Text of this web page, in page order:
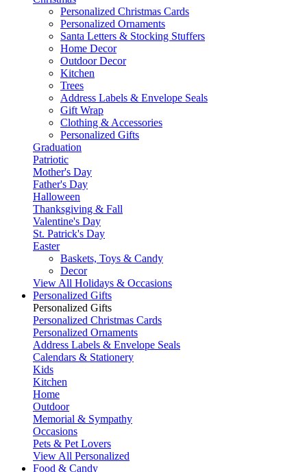
Personalized Christmas Cards
Personalized Ornaments
Santa Letters & Stocking Stuffers
Home Decor
Outdoor Decor
Kitchen
Trees
Address Labels & Envelope Seals
Gift Wrap
Clothing & Accessories
Personalized Gifts
Graduation
Patriotic
Mother's Day
Father's Day
Halloween
Thanksgiving & Fall
Valentine's Day
St. Patrick's Day
Easter
Baskets, Toys & Candy
Decor
View All Holidays & Occasions
Personalized Gifts
Personalized Gifts
Personalized Christmas Cards
Personalized Ornaments
Address Labels & Envelope Seals
Calendars & Stationery
Kids
Kitchen
Home
Outdoor
Memorial & Sympathy
Occasions
Pets & Pet Lovers
View All Personalized
Food & Candy